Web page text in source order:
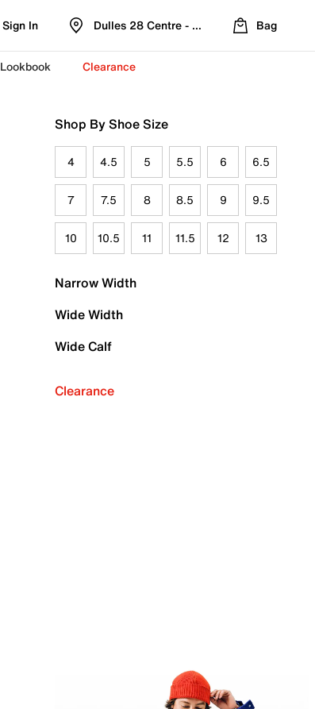
Sign In Dulles 28 Centre - Refreshed Location
Bag
Lookbook Clearance
Shop By Shoe Size
4 4.5 5 5.5 6 6.5
7 7.5 8 8.5 9 9.5
10 10.5 11 11.5 12 13
Narrow Width
Wide Width
Wide Calf
Clearance